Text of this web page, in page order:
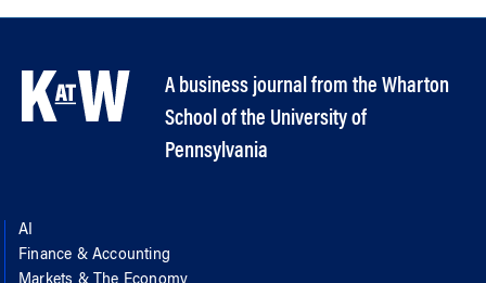
A business journal from the Wharton
School of the University of
Pennsylvania
AI
Finance & Accounting